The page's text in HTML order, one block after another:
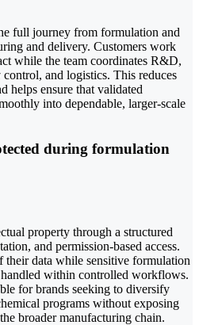
full journey from formulation and
and delivery. Customers work
while the team coordinates R&D,
and logistics. This reduces
helps ensure that validated
into dependable, larger-scale
during formulation
property through a structured
and permission-based access.
their data while sensitive formulation
within controlled workflows.
for brands seeking to diversify
programs without exposing
broader manufacturing chain.